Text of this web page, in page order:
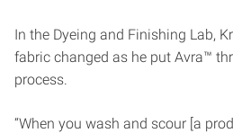
In the Dyeing and Finishing Lab,
fabric changed as he put Avra™
process.
“When you wash and scour [a